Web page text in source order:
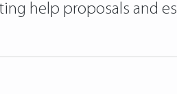
help proposals and